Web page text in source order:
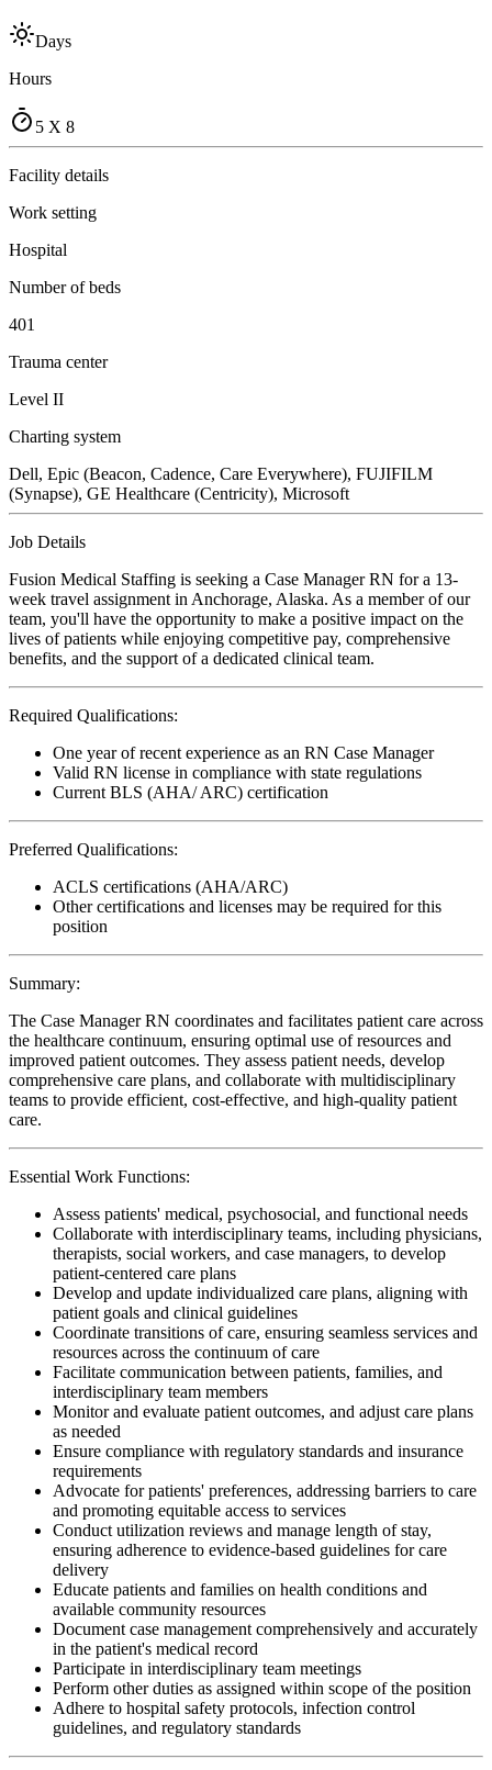
Days
Hours
5 X 8
Facility details
Work setting
Hospital
Number of beds
401
Trauma center
Level II
Charting system
Dell, Epic (Beacon, Cadence, Care Everywhere), FUJIFILM
(Synapse), GE Healthcare (Centricity), Microsoft
Job Details
Fusion Medical Staffing is seeking a Case Manager RN for a 13-
week travel assignment in Anchorage, Alaska. As a member of our
team, you'll have the opportunity to make a positive impact on the
lives of patients while enjoying competitive pay, comprehensive
benefits, and the support of a dedicated clinical team.
Required Qualifications:
One year of recent experience as an RN Case Manager
Valid RN license in compliance with state regulations
Current BLS (AHA/ ARC) certification
Preferred Qualifications:
ACLS certifications (AHA/ARC)
Other certifications and licenses may be required for this
position
Summary:
The Case Manager RN coordinates and facilitates patient care across
the healthcare continuum, ensuring optimal use of resources and
improved patient outcomes. They assess patient needs, develop
comprehensive care plans, and collaborate with multidisciplinary
teams to provide efficient, cost-effective, and high-quality patient
care.
Essential Work Functions:
Assess patients' medical, psychosocial, and functional needs
Collaborate with interdisciplinary teams, including physicians,
therapists, social workers, and case managers, to develop
patient-centered care plans
Develop and update individualized care plans, aligning with
patient goals and clinical guidelines
Coordinate transitions of care, ensuring seamless services and
resources across the continuum of care
Facilitate communication between patients, families, and
interdisciplinary team members
Monitor and evaluate patient outcomes, and adjust care plans
as needed
Ensure compliance with regulatory standards and insurance
requirements
Advocate for patients' preferences, addressing barriers to care
and promoting equitable access to services
Conduct utilization reviews and manage length of stay,
ensuring adherence to evidence-based guidelines for care
delivery
Educate patients and families on health conditions and
available community resources
Document case management comprehensively and accurately
in the patient's medical record
Participate in interdisciplinary team meetings
Perform other duties as assigned within scope of the position
Adhere to hospital safety protocols, infection control
guidelines, and regulatory standards